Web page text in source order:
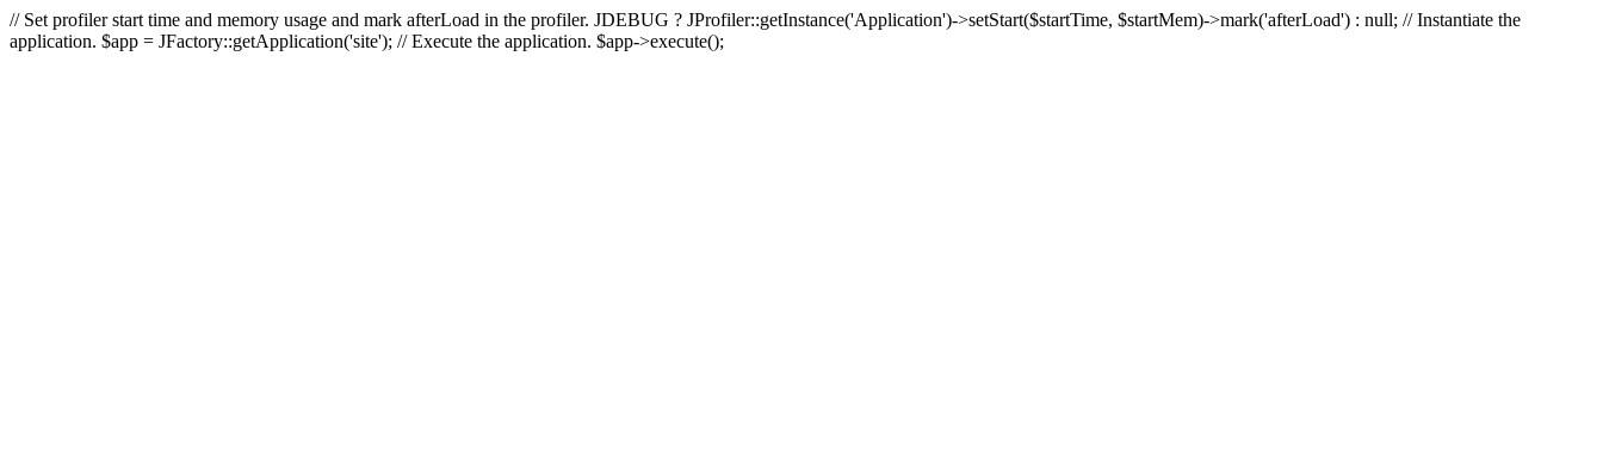
// Set profiler start time and memory usage and mark afterLoad in the profiler. JDEBUG ? JProfiler::getInstance('Application')->setStart($startTime, $startMem)->mark('afterLoad') : null; // Instantiate the
application. $app = JFactory::getApplication('site'); // Execute the application. $app->execute();